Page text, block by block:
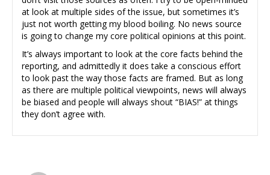
at look at multiple sides of the issue, but sometimes it’s
just not worth getting my blood boiling. No news source
is going to change my core political opinions at this point.
It’s always important to look at the core facts behind the
reporting, and admittedly it does take a conscious effort
to look past the way those facts are framed. But as long
as there are multiple political viewpoints, news will always
be biased and people will always shout “BIAS!” at things
they don’t agree with.